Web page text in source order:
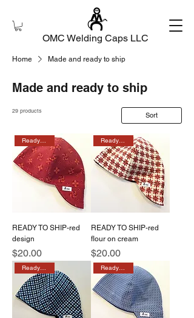
OMC Welding Caps LLC
Home Made and ready to ship
Made and ready to ship
29 products Sort
Ready to ship
READY TO SHIP-red
design
Price
$20.00
Ready to ship
READY TO SHIP-red
flour on cream
Price
$20.00
Ready to ship Ready to ship